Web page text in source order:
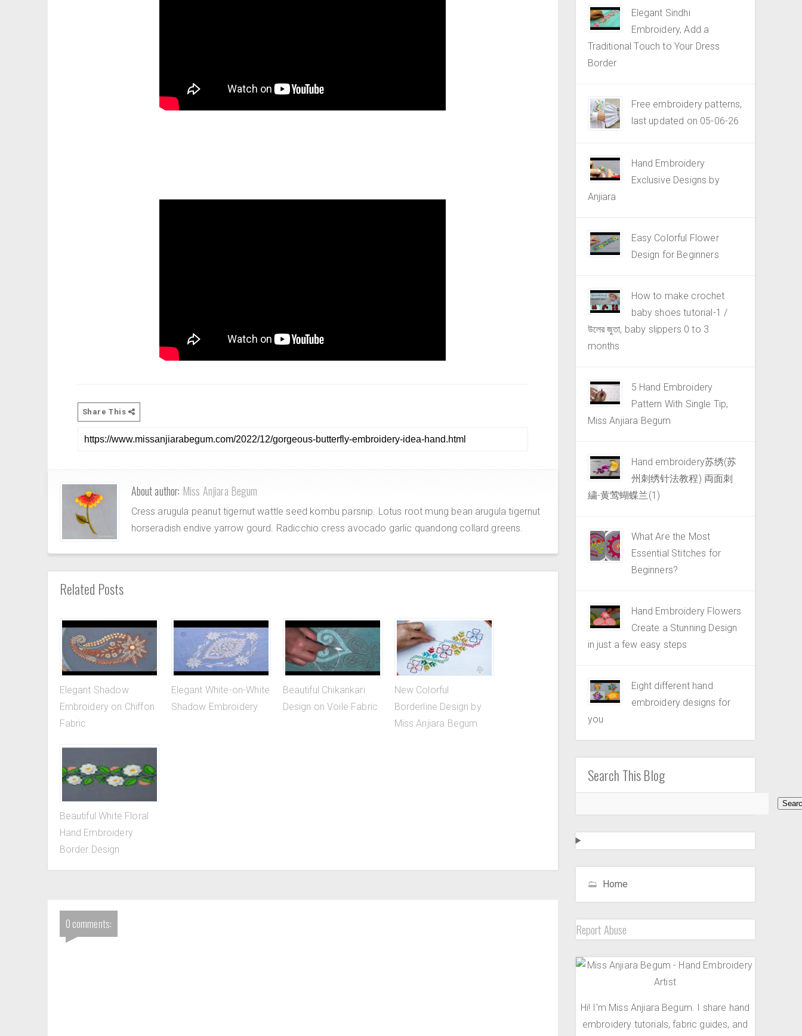
Share This
About author: Miss Anjiara Begum
Cress arugula peanut tigernut wattle seed kombu parsnip. Lotus root mung bean arugula tigernut
horseradish endive yarrow gourd. Radicchio cress avocado garlic quandong collard greens.
Related Posts
Elegant Shadow
Embroidery on Chiffon
Fabric
Elegant White-on-White
Shadow Embroidery
Beautiful Chikankari
Design on Voile Fabric
New Colorful
Borderline Design by
Miss Anjiara Begum
Beautiful White Floral
Hand Embroidery
Border Design
0 comments:
Elegant Sindhi
Embroidery, Add a
Traditional Touch to Your Dress
Border
Free embroidery patterns,
last updated on 05-06-26
Hand Embroidery
Exclusive Designs by
Anjiara
Easy Colorful Flower
Design for Beginners
How to make crochet
baby shoes tutorial-1 /
উলের জুতা, baby slippers 0 to 3
months
5 Hand Embroidery
Pattern With Single Tip,
Miss Anjiara Begum
Hand embroidery苏绣(苏
州刺绣针法教程) 両面刺
繍-黄莺蝴蝶兰(1)
What Are the Most
Essential Stitches for
Beginners?
Hand Embroidery Flowers
Create a Stunning Design
in just a few easy steps
Eight different hand
embroidery designs for
you
Search This Blog
Home
Report Abuse
Hi! I'm Miss Anjiara Begum. I share hand
embroidery tutorials, fabric guides, and